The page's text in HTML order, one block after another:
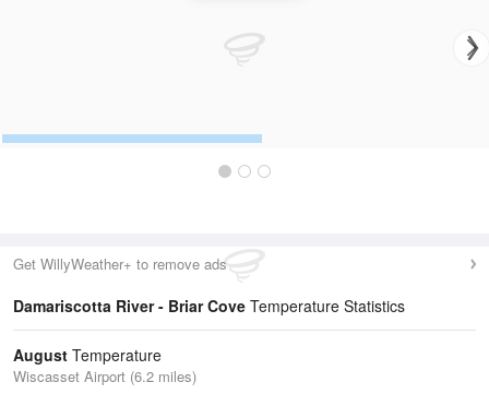
Get WillyWeather+ to remove ads
Damariscotta River - Briar Cove Temperature Statistics
August Temperature
Wiscasset Airport (6.2 miles)